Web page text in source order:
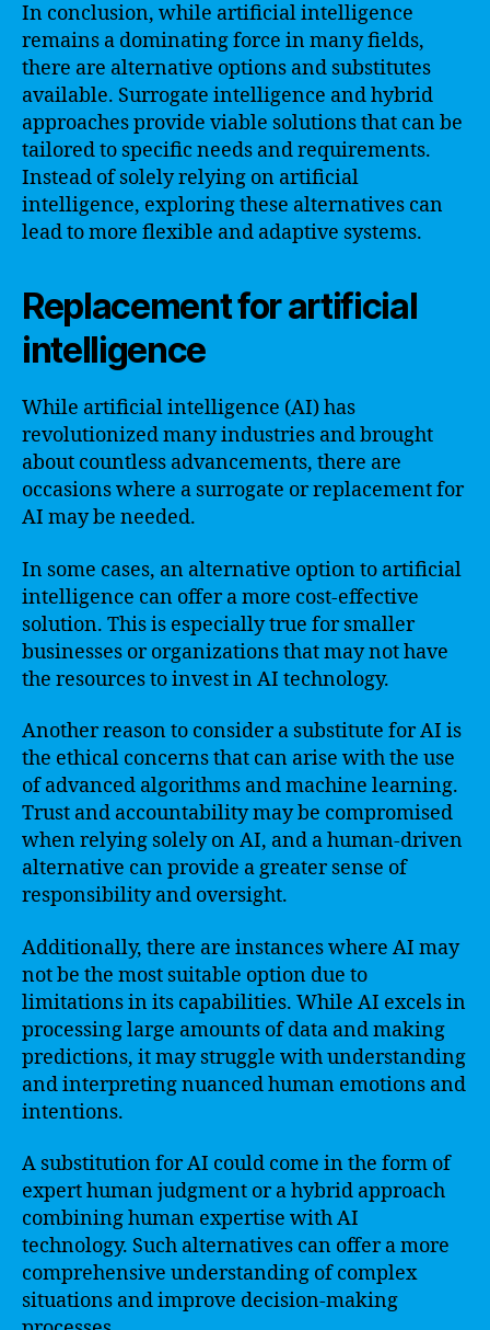
In conclusion, while artificial intelligence
remains a dominating force in many fields,
there are alternative options and substitutes
available. Surrogate intelligence and hybrid
approaches provide viable solutions that can be
tailored to specific needs and requirements.
Instead of solely relying on artificial
intelligence, exploring these alternatives can
lead to more flexible and adaptive systems.
Replacement for artificial
intelligence
While artificial intelligence (AI) has
revolutionized many industries and brought
about countless advancements, there are
occasions where a surrogate or replacement for
AI may be needed.
In some cases, an alternative option to artificial
intelligence can offer a more cost-effective
solution. This is especially true for smaller
businesses or organizations that may not have
the resources to invest in AI technology.
Another reason to consider a substitute for AI is
the ethical concerns that can arise with the use
of advanced algorithms and machine learning.
Trust and accountability may be compromised
when relying solely on AI, and a human-driven
alternative can provide a greater sense of
responsibility and oversight.
Additionally, there are instances where AI may
not be the most suitable option due to
limitations in its capabilities. While AI excels in
processing large amounts of data and making
predictions, it may struggle with understanding
and interpreting nuanced human emotions and
intentions.
A substitution for AI could come in the form of
expert human judgment or a hybrid approach
combining human expertise with AI
technology. Such alternatives can offer a more
comprehensive understanding of complex
situations and improve decision-making